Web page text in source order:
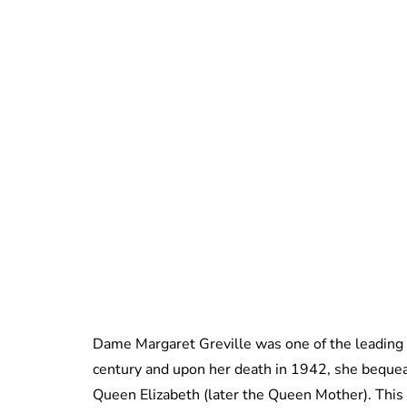
Dame Margaret Greville was one of the
century and upon her death in 1942, she
Queen Elizabeth (later the Queen Mother).